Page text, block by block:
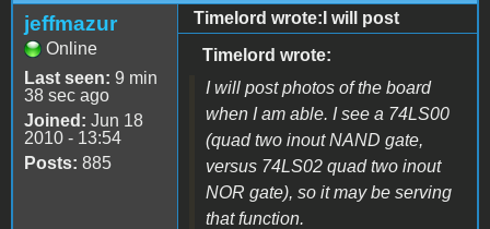
jeffmazur
Online
Last seen: 9 min
38 sec ago
Joined: Jun 18
2010 - 13:54
Posts: 885
Timelord wrote:I will post
Timelord wrote:
I will post photos of the board
when I am able. I see a 74LS00
(quad two inout NAND gate,
versus 74LS02 quad two inout
NOR gate), so it may be serving
that function.